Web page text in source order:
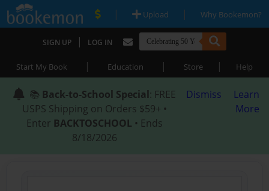
| Upload | Why Bookemon?
SIGN UP | LOG IN
Start My Book | Education | Store | Help
📚 Back-to-School Special: FREE
USPS Shipping on Orders $59+ •
Enter BACKTOSCHOOL • Ends
8/18/2026
Dismiss
Learn
More